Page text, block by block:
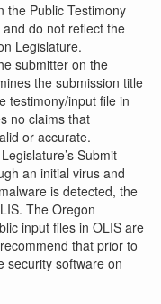
the Public Testimony
do not reflect the
Legislature.
submitter on the
the submission title
testimony/input file in
no claims that
or accurate.
Submit
an initial virus and
is detected, the
The Oregon
input files in OLIS are
that prior to
security software on